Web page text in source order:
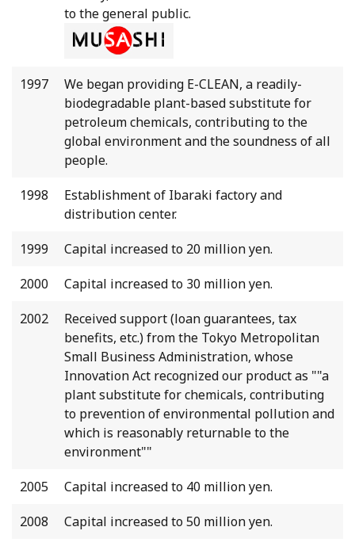
to the general public.
1997
We began providing E-CLEAN, a readily-
biodegradable plant-based substitute for
petroleum chemicals, contributing to the
global environment and the soundness of all
people.
1998
Establishment of Ibaraki factory and
distribution center.
1999
Capital increased to 20 million yen.
2000
Capital increased to 30 million yen.
2002
Received support (loan guarantees, tax
benefits, etc.) from the Tokyo Metropolitan
Small Business Administration, whose
Innovation Act recognized our product as ""a
plant substitute for chemicals, contributing
to prevention of environmental pollution and
which is reasonably returnable to the
environment""
2005
Capital increased to 40 million yen.
2008
Capital increased to 50 million yen.